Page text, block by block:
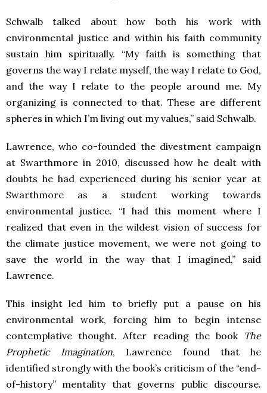
Schwalb talked about how both his work with
environmental justice and within his faith community
sustain him spiritually. “My faith is something that
governs the way I relate myself, the way I relate to God,
and the way I relate to the people around me. My
organizing is connected to that. These are different
spheres in which I’m living out my values,” said Schwalb.
Lawrence, who co-founded the divestment campaign
at Swarthmore in 2010, discussed how he dealt with
doubts he had experienced during his senior year at
Swarthmore as a student working towards
environmental justice. “I had this moment where I
realized that even in the wildest vision of success for
the climate justice movement, we were not going to
save the world in the way that I imagined,” said
Lawrence.
This insight led him to briefly put a pause on his
environmental work, forcing him to begin intense
contemplative thought. After reading the book The
Prophetic Imagination, Lawrence found that he
identified strongly with the book’s criticism of the “end-
of-history” mentality that governs public discourse.